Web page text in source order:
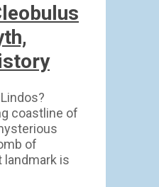
coastline of
of
landmark is